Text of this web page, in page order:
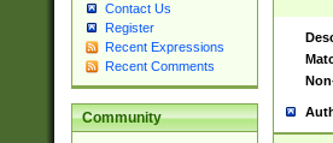
Contact Us
Register
Recent Expressions
Recent Comments
Community